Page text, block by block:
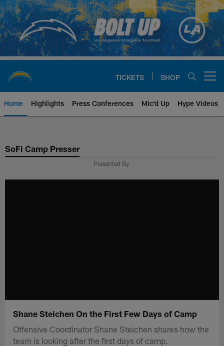
Skip
to
main
content
TICKETS SHOP
Home Highlights Press Conferences Mic'd Up Hype Videos
Chargers Official Site | Los
SoFi Camp Presser
Presented By
Shane Steichen On the First Few Days of Camp
Offensive Coordinator Shane Steichen shares how the
team is looking after the first days of camp.